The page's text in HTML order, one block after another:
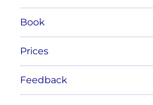
Book
Prices
Feedback